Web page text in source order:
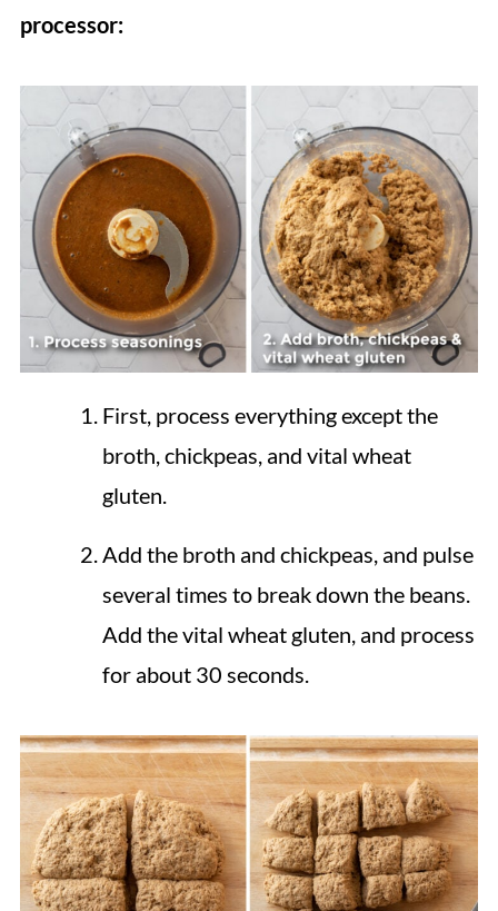
processor:
First, process everything except the
broth, chickpeas, and vital wheat
gluten.
Add the broth and chickpeas, and pulse
several times to break down the beans.
Add the vital wheat gluten, and process
for about 30 seconds.